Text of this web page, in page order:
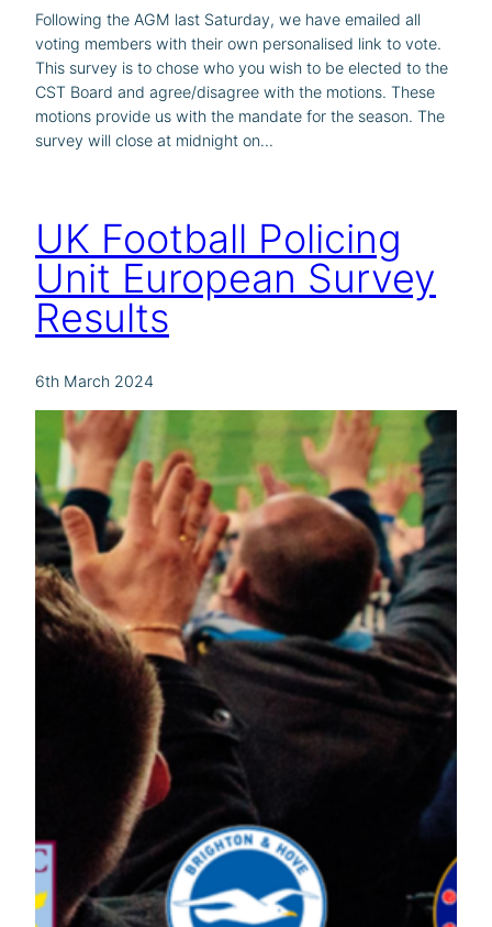
Following the AGM last Saturday, we have emailed all
voting members with their own personalised link to vote.
This survey is to chose who you wish to be elected to the
CST Board and agree/disagree with the motions. These
motions provide us with the mandate for the season. The
survey will close at midnight on…
UK Football Policing
Unit European Survey
Results
6th March 2024